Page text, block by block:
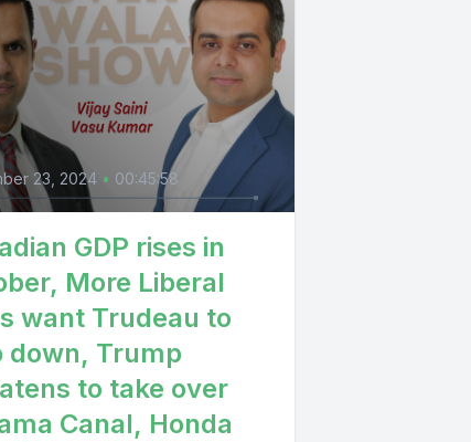
23, 2024 • 00:45:58
GDP rises in
More Liberal
want Trudeau to
down, Trump
to take over
Canal, Honda